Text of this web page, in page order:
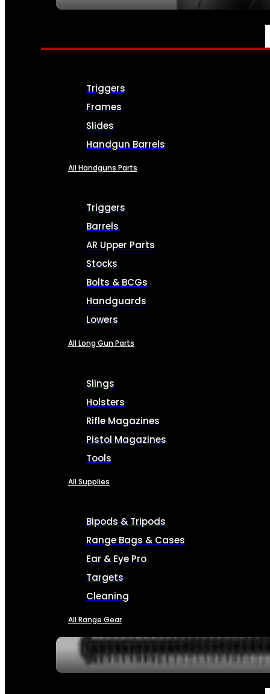
PARTS & ACCESSORIES
Triggers
Frames
Slides
Handgun Barrels
All Handguns Parts
Triggers
Barrels
AR Upper Parts
Stocks
Bolts & BCGs
Handguards
Lowers
All Long Gun Parts
Slings
Holsters
Rifle Magazines
Pistol Magazines
Tools
All Supplies
Bipods & Tripods
Range Bags & Cases
Ear & Eye Pro
Targets
Cleaning
All Range Gear
SERVICES